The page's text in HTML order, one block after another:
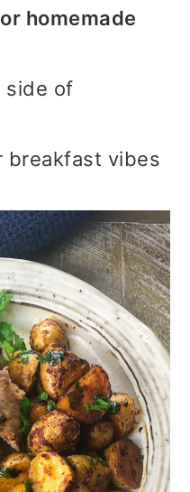
homemade
side of
breakfast vibes